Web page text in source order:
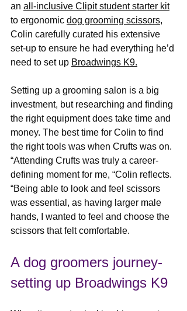
an all-inclusive Clipit student starter kit
to ergonomic dog grooming scissors,
Colin carefully curated his extensive
set-up to ensure he had everything he’d
need to set up Broadwings K9.
Setting up a grooming salon is a big
investment, but researching and finding
the right equipment does take time and
money. The best time for Colin to find
the right tools was when Crufts was on.
“Attending Crufts was truly a career-
defining moment for me, “Colin reflects.
“Being able to look and feel scissors
was essential, as having larger male
hands, I wanted to feel and choose the
scissors that felt comfortable.
A dog groomers journey-
setting up Broadwings K9